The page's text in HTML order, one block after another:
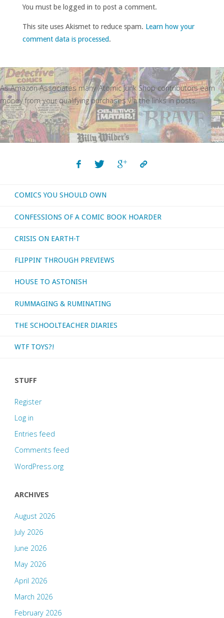
You must be logged in to post a comment.
This site uses Akismet to reduce spam. Learn how your
comment data is processed.
As Amazon Associates many Atomic Junk Shop contributors earn
money from your qualifying purchases via the links in posts.
COMICS YOU SHOULD OWN
CONFESSIONS OF A COMIC BOOK HOARDER
CRISIS ON EARTH-T
FLIPPIN’ THROUGH PREVIEWS
HOUSE TO ASTONISH
RUMMAGING & RUMINATING
THE SCHOOLTEACHER DIARIES
WTF TOYS?!
STUFF
Register
Log in
Entries feed
Comments feed
WordPress.org
ARCHIVES
August 2026
July 2026
June 2026
May 2026
April 2026
March 2026
February 2026